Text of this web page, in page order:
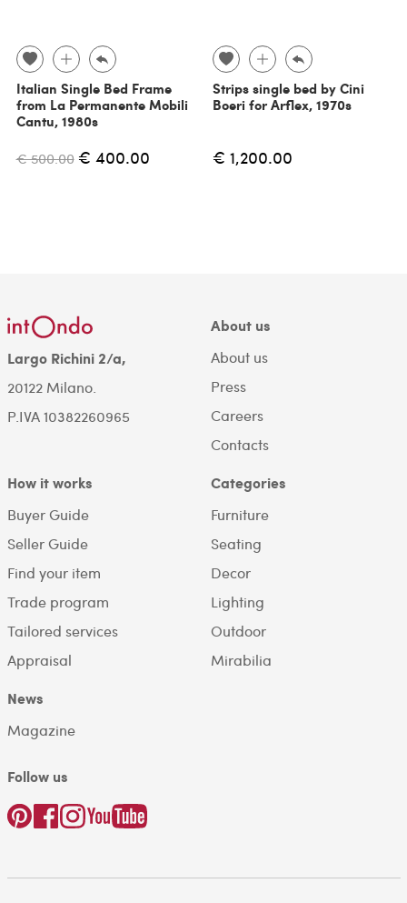
Italian Single Bed Frame
from La Permanente Mobili
Cantu, 1980s
€ 500.00 € 400.00
Strips single bed by Cini
Boeri for Arflex, 1970s
€ 1,200.00
Largo Richini 2/a,
20122 Milano.
P.IVA 10382260965
About us
About us
Press
Careers
Contacts
How it works
Buyer Guide
Seller Guide
Find your item
Trade program
Tailored services
Appraisal
Categories
Furniture
Seating
Decor
Lighting
Outdoor
Mirabilia
News
Magazine
Follow us